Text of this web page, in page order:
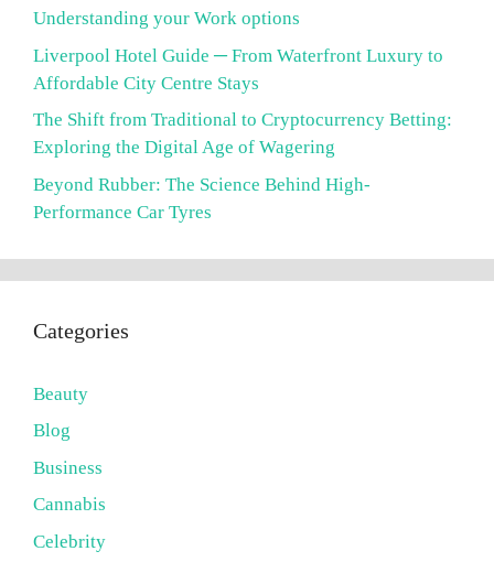
Understanding your Work options
Liverpool Hotel Guide ─ From Waterfront Luxury to
Affordable City Centre Stays
The Shift from Traditional to Cryptocurrency Betting:
Exploring the Digital Age of Wagering
Beyond Rubber: The Science Behind High-
Performance Car Tyres
Categories
Beauty
Blog
Business
Cannabis
Celebrity